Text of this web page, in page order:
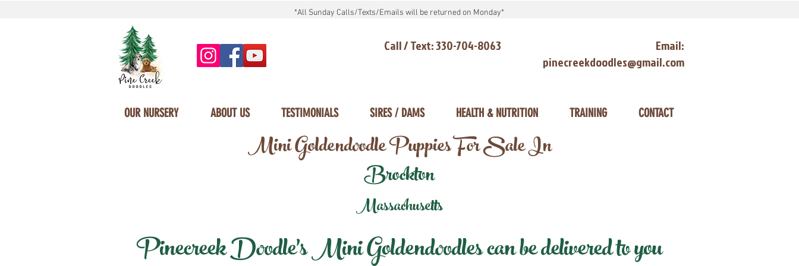
*All Sunday Calls/Texts/Emails will be returned on Monday*
Call / Text: 330-704-8063
Email:
pinecreekdoodles@gmail.com
OUR NURSERY ABOUT US TESTIMONIALS SIRES / DAMS HEALTH & NUTRITION TRAINING CONTACT
Mini Goldendoodle Puppies For Sale In
Brockton
Massachusetts
Pinecreek Doodle's Mini Goldendoodles can be delivered to you